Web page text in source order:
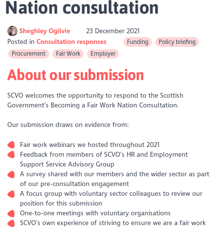
Nation consultation
Sheghley Ogilvie
23 December 2021
Posted inConsultation responses Funding
Policy briefing
Procurement
Fair Work Employer
About our submission
SCVO welcomes the opportunity to respond to the Scottish
Government’s Becoming a Fair Work Nation Consultation.
Our submission draws on evidence from:
Fair work webinars we hosted throughout 2021
Feedback from members of SCVO’s HR and Employment
Support Service Advisory Group
A survey shared with our members and the wider sector as part
of our pre-consultation engagement
A focus group with voluntary sector colleagues to review our
position for this submission
One-to-one meetings with voluntary organisations
SCVO’s own experience of striving to ensure we are a fair work